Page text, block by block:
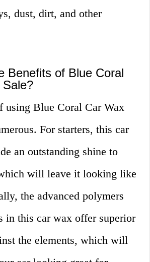
dust, dirt, and other
Benefits of Blue Coral
using Blue Coral Car Wax
For starters, this car
an outstanding shine to
will leave it looking like
the advanced polymers
in this car wax offer superior
the elements, which will